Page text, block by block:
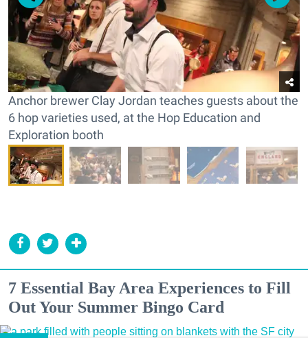
Anchor brewer Clay Jordan teaches guests about the
6 hop varieties used, at the Hop Education and
Exploration booth
7 Essential Bay Area Experiences to Fill
Out Your Summer Bingo Card